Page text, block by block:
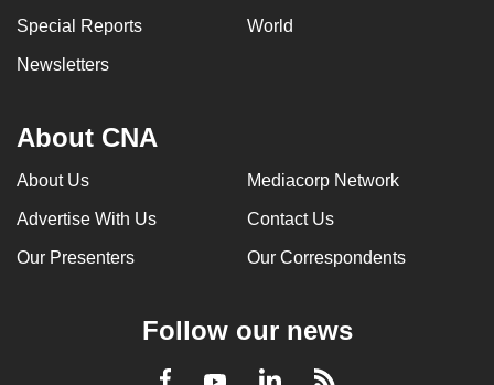
Special Reports World
Newsletters
About CNA
About Us Mediacorp Network
Advertise With Us Contact Us
Our Presenters Our Correspondents
Follow our news